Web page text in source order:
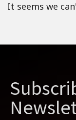
It seems we